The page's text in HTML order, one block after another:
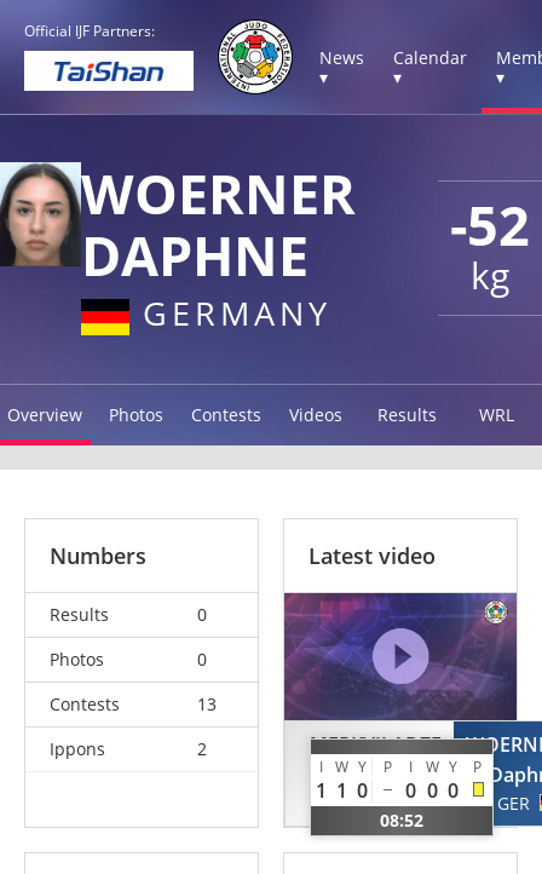
Official IJF Partners:
News
▾
Calendar
▾
▾
-52
kg
WOERNER
DAPHNE
GERMANY
Overview Photos Contests Videos Results WRL
Numbers
Results
0
Photos
0
Contests
13
Ippons
2
Latest video
MERKVILADZE
Salome
GEO
I W Y P I W Y P
1 1 0 0 0 0
08:52
GER